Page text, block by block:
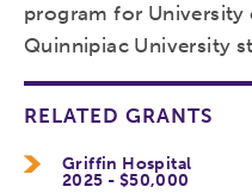
program for
Quinnipiac University
RELATED GRANTS
Griffin Hospital
2025 - $50,000